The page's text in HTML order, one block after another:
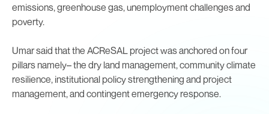
emissions, greenhouse gas, unemployment challenges and
poverty.
Umar said that the ACReSAL project was anchored on four
pillars namely– the dry land management, community climate
resilience, institutional policy strengthening and project
management, and contingent emergency response.